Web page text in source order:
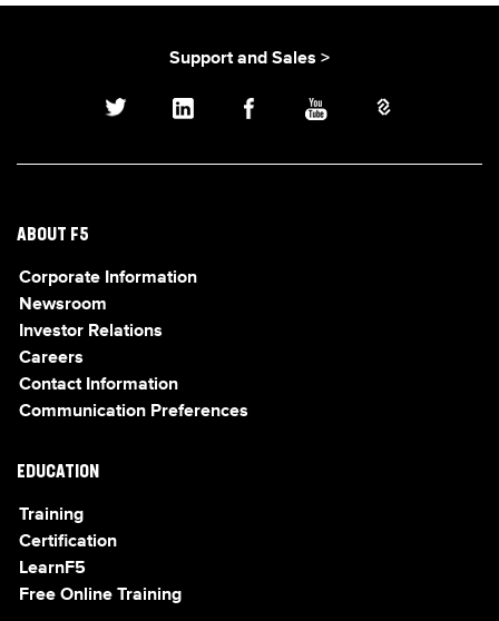
Support and Sales >
ABOUT F5
Corporate Information
Newsroom
Investor Relations
Careers
Contact Information
Communication Preferences
EDUCATION
Training
Certification
LearnF5
Free Online Training